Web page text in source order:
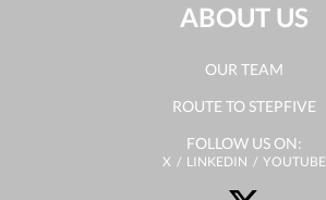
ABOUT US
OUR TEAM
ROUTE TO STEPFIVE
FOLLOW US ON:
X LINKEDIN YOUTUBE